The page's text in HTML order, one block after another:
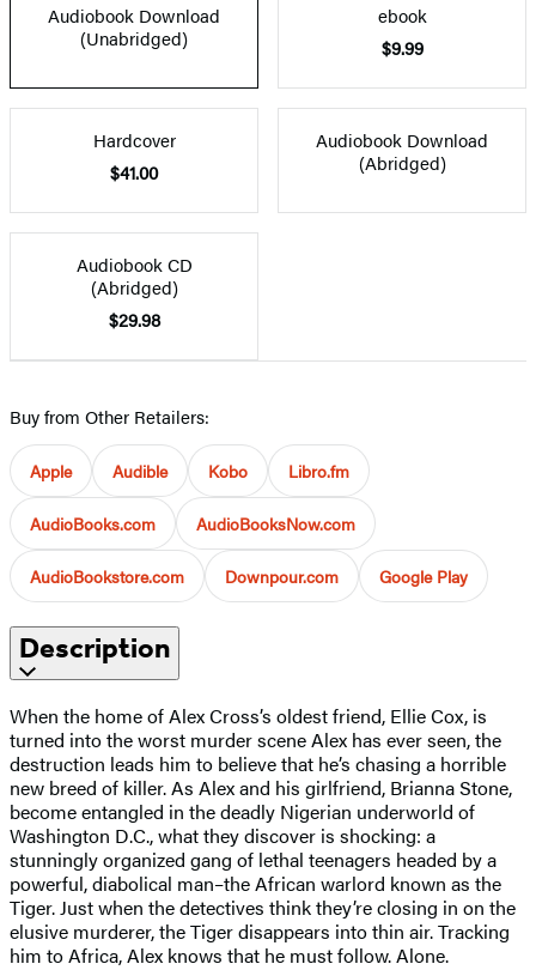
Audiobook Download
(Unabridged)
ebook
$9.99
Hardcover
$41.00
Audiobook Download
(Abridged)
Audiobook CD
(Abridged)
$29.98
Buy from Other Retailers:
Apple Audible Kobo Libro.fm
AudioBooks.com AudioBooksNow.com
AudioBookstore.com Downpour.com Google Play
Description
When the home of Alex Cross’s oldest friend, Ellie Cox, is
turned into the worst murder scene Alex has ever seen, the
destruction leads him to believe that he’s chasing a horrible
new breed of killer. As Alex and his girlfriend, Brianna Stone,
become entangled in the deadly Nigerian underworld of
Washington D.C., what they discover is shocking: a
stunningly organized gang of lethal teenagers headed by a
powerful, diabolical man–the African warlord known as the
Tiger. Just when the detectives think they’re closing in on the
elusive murderer, the Tiger disappears into thin air. Tracking
him to Africa, Alex knows that he must follow. Alone.